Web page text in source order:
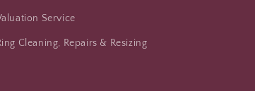
Service
Cleaning, Repairs & Resizing